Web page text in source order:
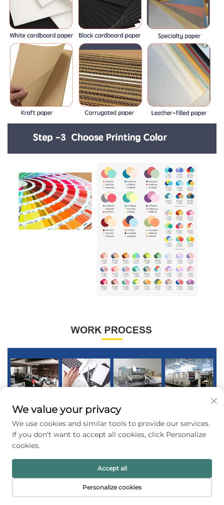
We value your privacy
We use cookies and similar tools to provide our services.
If you don't want to accept all cookies, click Personalize
cookies.
Personalize cookies
Accept all